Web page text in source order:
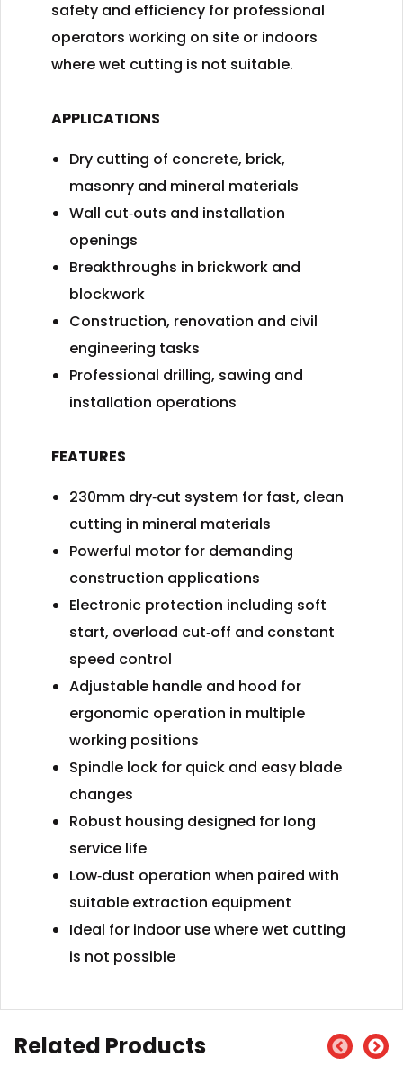
safety and efficiency for professional
operators working on site or indoors
where wet cutting is not suitable.
APPLICATIONS
Dry cutting of concrete, brick,
masonry and mineral materials
Wall cut‑outs and installation
openings
Breakthroughs in brickwork and
blockwork
Construction, renovation and civil
engineering tasks
Professional drilling, sawing and
installation operations
FEATURES
230mm dry‑cut system for fast, clean
cutting in mineral materials
Powerful motor for demanding
construction applications
Electronic protection including soft
start, overload cut‑off and constant
speed control
Adjustable handle and hood for
ergonomic operation in multiple
working positions
Spindle lock for quick and easy blade
changes
Robust housing designed for long
service life
Low‑dust operation when paired with
suitable extraction equipment
Ideal for indoor use where wet cutting
is not possible
Related Products